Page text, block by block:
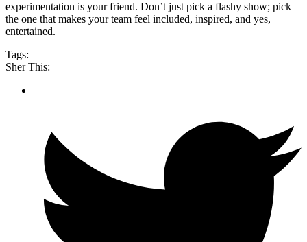
experimentation is your friend. Don’t just pick a flashy show; pick
the one that makes your team feel included, inspired, and yes,
entertained.
Tags:
Sher This: